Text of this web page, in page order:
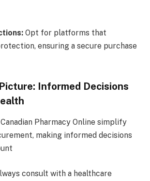
Opt for platforms that
ensuring a secure purchase
Informed Decisions
Pharmacy Online simplify
making informed decisions
consult with a healthcare